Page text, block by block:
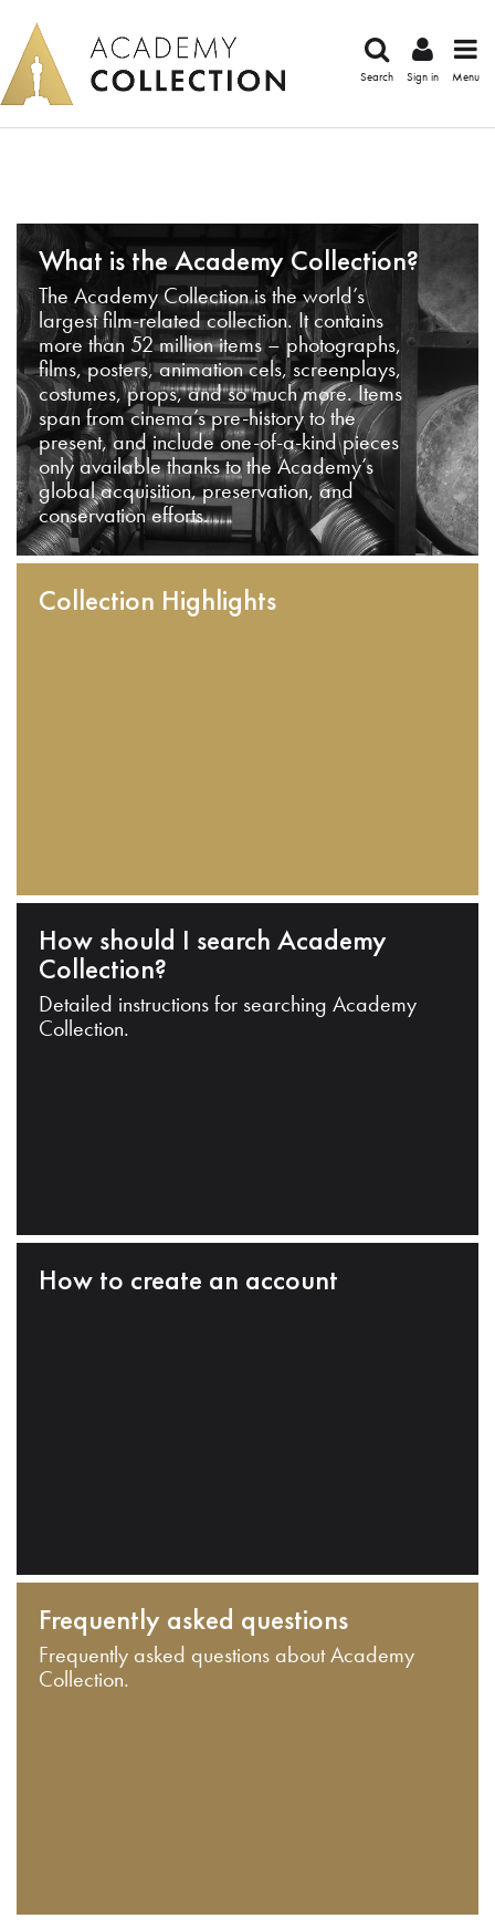
Search Sign in Menu
What is the Academy Collection?
The Academy Collection is the world’s
largest film-related collection. It contains
more than 52 million items – photographs,
films, posters, animation cels, screenplays,
costumes, props, and so much more. Items
span from cinema’s pre-history to the
present, and include one-of-a-kind pieces
only available thanks to the Academy’s
global acquisition, preservation, and
conservation efforts.
Collection Highlights
How should I search Academy
Collection?
Detailed instructions for searching Academy
Collection.
How to create an account
Frequently asked questions
Frequently asked questions about Academy
Collection.